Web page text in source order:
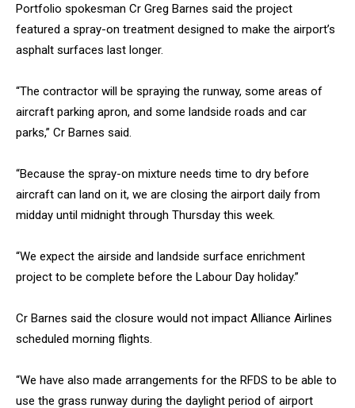
Portfolio spokesman Cr Greg Barnes said the project
featured a spray-on treatment designed to make the airport’s
asphalt surfaces last longer.
“The contractor will be spraying the runway, some areas of
aircraft parking apron, and some landside roads and car
parks,” Cr Barnes said.
“Because the spray-on mixture needs time to dry before
aircraft can land on it, we are closing the airport daily from
midday until midnight through Thursday this week.
“We expect the airside and landside surface enrichment
project to be complete before the Labour Day holiday.”
Cr Barnes said the closure would not impact Alliance Airlines
scheduled morning flights.
“We have also made arrangements for the RFDS to be able to
use the grass runway during the daylight period of airport